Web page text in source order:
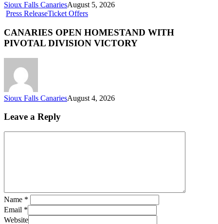
Sioux Falls CanariesAugust 5, 2026
Press ReleaseTicket Offers
CANARIES OPEN HOMESTAND WITH
PIVOTAL DIVISION VICTORY
Sioux Falls CanariesAugust 4, 2026
Leave a Reply
Name *
Email *
Website